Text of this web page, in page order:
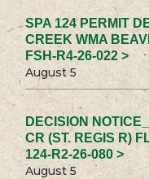
SPA 124 PERMIT
CREEK WMA
FSH-R4-26-022 >
August 5
DECISION
CR (ST. REGIS R)
124-R2-26-080 >
August 5